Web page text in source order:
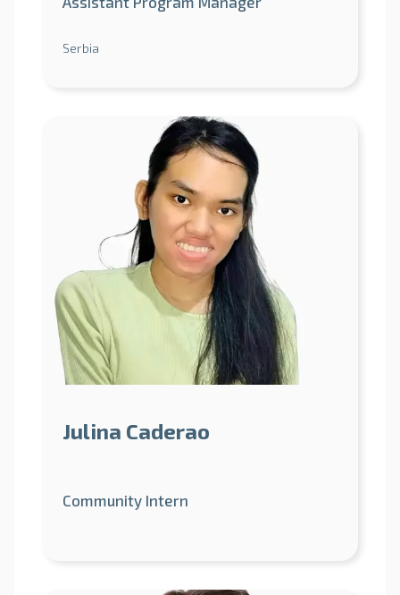
Serbia
Julina Caderao
Community Intern